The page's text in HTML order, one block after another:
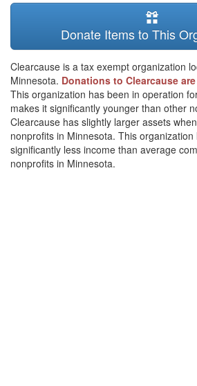
Donate Items to This
Clearcause is a tax exempt organization
Minnesota. Donations to Clearcause
This organization has been in operation
makes it significantly younger than other
Clearcause has slightly larger assets
nonprofits in Minnesota. This
significantly less income than average
nonprofits in Minnesota.